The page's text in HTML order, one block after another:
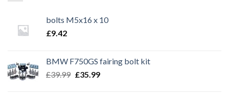
bolts M5x16 x 10
£9.42
BMW F750GS fairing bolt kit
£39.99 Original
£35.99Current